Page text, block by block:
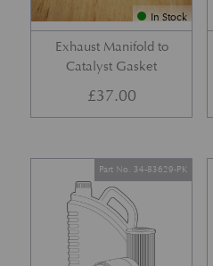
In Stock
Exhaust Manifold to
Catalyst Gasket
£37.00
Part No. 34-83629-PK